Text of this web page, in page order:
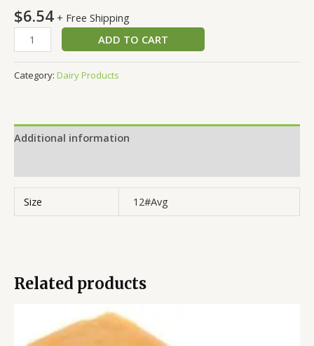
$6.54 + Free Shipping
ADD TO CART
Category: Dairy Products
Additional information
Size 12#Avg
Related products